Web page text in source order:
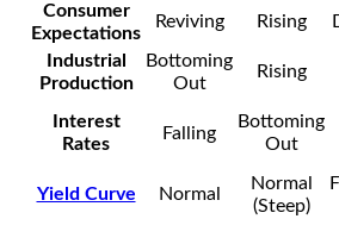
Consumer
Expectations
Reviving Rising
Industrial
Production
Bottoming
Out
Rising
Interest
Rates
Falling
Bottoming
Out
Yield Curve Normal
Normal
(Steep)